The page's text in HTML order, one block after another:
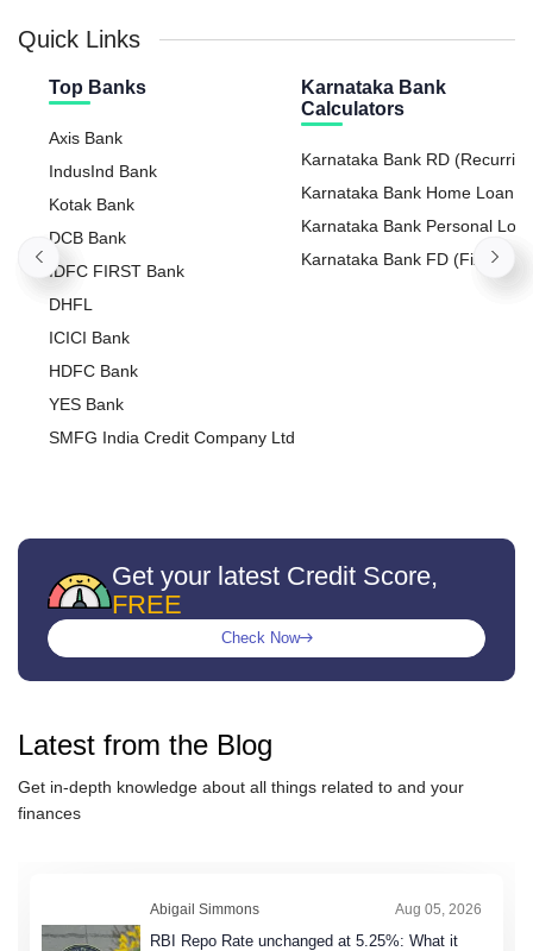
Quick Links
Top Banks
Axis Bank
IndusInd Bank
Kotak Bank
DCB Bank
IDFC FIRST Bank
DHFL
ICICI Bank
HDFC Bank
YES Bank
SMFG India Credit Company Ltd
Karnataka Bank
Calculators
Karnataka Bank RD
Deposit) Calculator
Karnataka Bank Home Loan
Calculator
Karnataka Bank Personal
Calculator
Karnataka Bank FD (Fixed
Get your latest Credit Score,
FREE
Check Now
Latest from the Blog
Get in-depth knowledge about all things related to and your
finances
Abigail Simmons Aug 05, 2026
RBI Repo Rate unchanged at 5.25%: What it